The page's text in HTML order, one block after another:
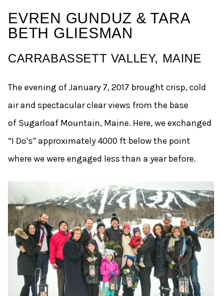
Winter Wonderland
EVREN GUNDUZ & TARA
BETH GLIESMAN
CARRABASSETT VALLEY, MAINE
The evening of January 7, 2017 brought crisp, cold
air and spectacular clear views from the base
of Sugarloaf Mountain, Maine. Here, we exchanged
“I Do’s” approximately 4000 ft below the point
where we were engaged less than a year before.